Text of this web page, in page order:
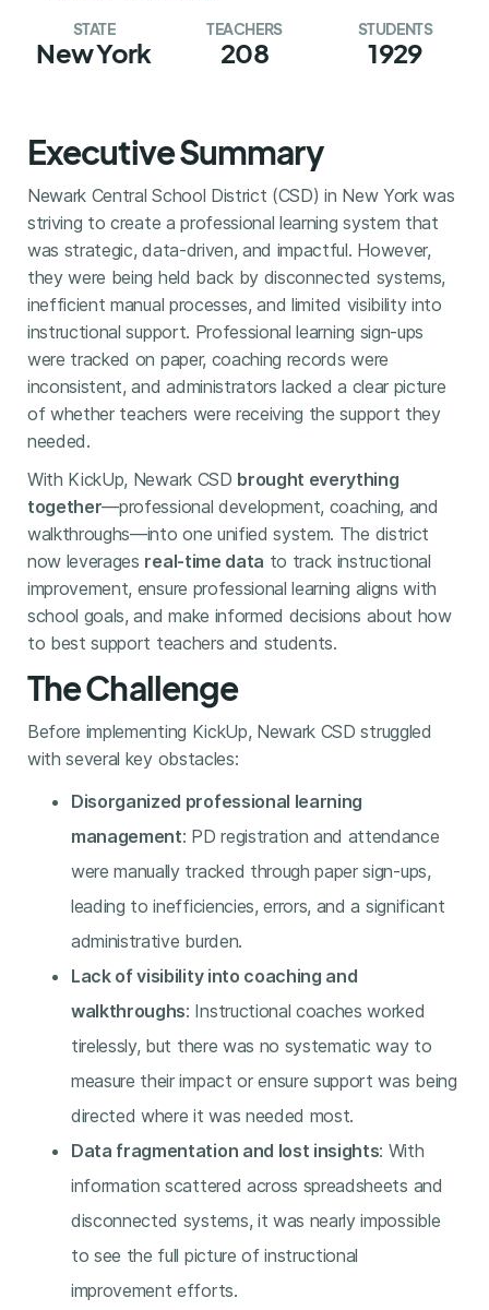
STATE
New York
TEACHERS
208
STUDENTS
1929
Executive Summary
Newark Central School District (CSD) in New York was
striving to create a professional learning system that
was strategic, data-driven, and impactful. However,
they were being held back by disconnected systems,
inefficient manual processes, and limited visibility into
instructional support. Professional learning sign-ups
were tracked on paper, coaching records were
inconsistent, and administrators lacked a clear picture
of whether teachers were receiving the support they
needed.
With KickUp, Newark CSD brought everything
together—professional development, coaching, and
walkthroughs—into one unified system. The district
now leverages real-time data to track instructional
improvement, ensure professional learning aligns with
school goals, and make informed decisions about how
to best support teachers and students.
The Challenge
Before implementing KickUp, Newark CSD struggled
with several key obstacles:
Disorganized professional learning
management: PD registration and attendance
were manually tracked through paper sign-ups,
leading to inefficiencies, errors, and a significant
administrative burden.
Lack of visibility into coaching and
walkthroughs: Instructional coaches worked
tirelessly, but there was no systematic way to
measure their impact or ensure support was being
directed where it was needed most.
Data fragmentation and lost insights: With
information scattered across spreadsheets and
disconnected systems, it was nearly impossible
to see the full picture of instructional
improvement efforts.